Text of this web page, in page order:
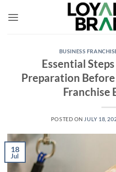
BUSINESS
Essential
Preparation
Franchise
POSTED ON JULY 18,
18
Jul